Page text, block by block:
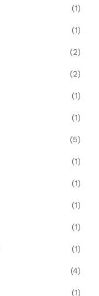
(1)
(1)
(2)
(2)
(1)
(1)
(5)
(1)
(1)
(1)
(1)
(1)
(4)
(1)